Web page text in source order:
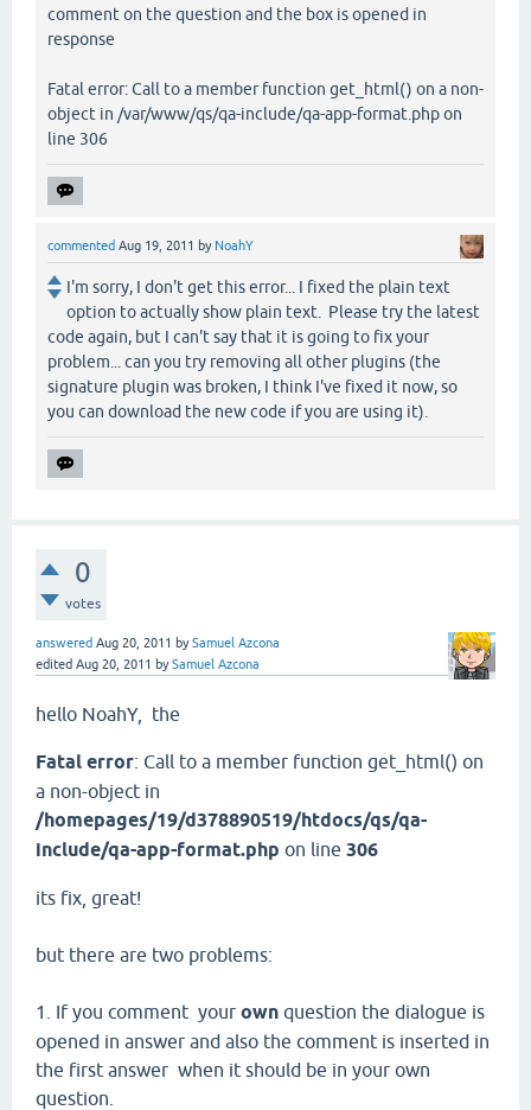
comment on the question and the box is opened in
response
Fatal error: Call to a member function get_html() on a non-
object in /var/www/qs/qa-include/qa-app-format.php on
line 306
commented Aug 19, 2011 by NoahY
I'm sorry, I don't get this error... I fixed the plain text
option to actually show plain text. Please try the latest
code again, but I can't say that it is going to fix your
problem... can you try removing all other plugins (the
signature plugin was broken, I think I've fixed it now, so
you can download the new code if you are using it).
0
votes
answered Aug 20, 2011 bySamuel Azcona
edited Aug 20, 2011 bySamuel Azcona
hello NoahY, the
Fatal error: Call to a member function get_html() on
a non-object in
/homepages/19/d378890519/htdocs/qs/qa-
include/qa-app-format.php on line 306
its fix , great!
but there are two problems:
1. If you comment your own question the dialogue is
opened in answer and also the comment is inserted in
the first answer when it should be in your own
question.